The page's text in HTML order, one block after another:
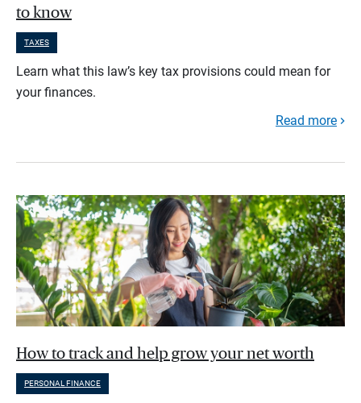
to know
TAXES
Learn what this law’s key tax provisions could mean for
your finances.
Read more
How to track and help grow your net worth
PERSONAL FINANCE